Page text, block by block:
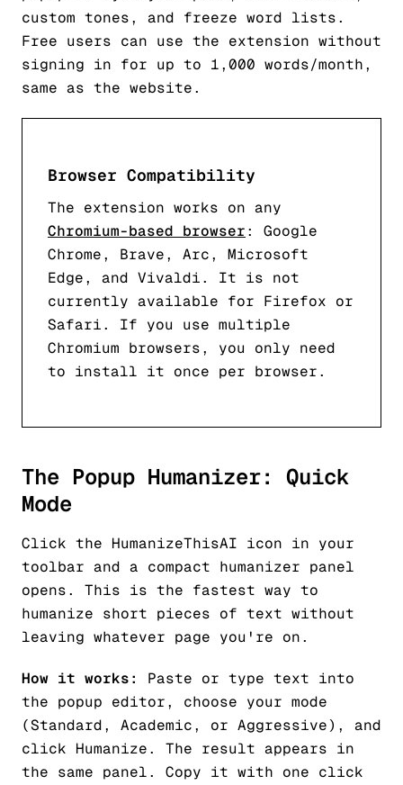
custom tones, and freeze word lists.
Free users can use the extension without
signing in for up to 1,000 words/month,
same as the website.
Browser Compatibility
The extension works on any
Chromium-based browser: Google
Chrome, Brave, Arc, Microsoft
Edge, and Vivaldi. It is not
currently available for Firefox or
Safari. If you use multiple
Chromium browsers, you only need
to install it once per browser.
The Popup Humanizer: Quick
Mode
Click the HumanizeThisAI icon in your
toolbar and a compact humanizer panel
opens. This is the fastest way to
humanize short pieces of text without
leaving whatever page you're on.
How it works:
Paste or type text into
the popup editor, choose your mode
(Standard, Academic, or Aggressive), and
click Humanize. The result appears in
the same panel. Copy it with one click